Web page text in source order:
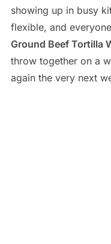
showing up in busy
flexible, and
Ground Beef Tortilla
throw together on a
again the very next